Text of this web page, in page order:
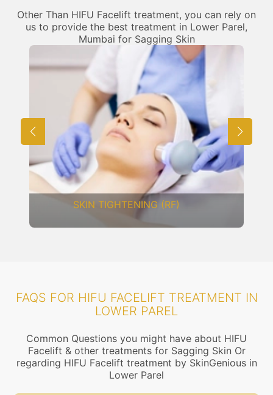
Other Than HIFU Facelift treatment, you can rely on
us to provide the best treatment in Lower Parel,
Mumbai for Sagging Skin
SKIN TIGHTENING (RF)
FAQS FOR HIFU FACELIFT TREATMENT IN
LOWER PAREL
Common Questions you might have about HIFU
Facelift & other treatments for Sagging Skin Or
regarding HIFU Facelift treatment by SkinGenious in
Lower Parel